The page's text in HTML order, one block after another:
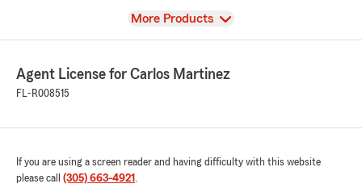
View
More Products
Agent License for Carlos Martinez
FL-R008515
If you are using a screen reader and having difficulty with this website
please call (305) 663-4921 .